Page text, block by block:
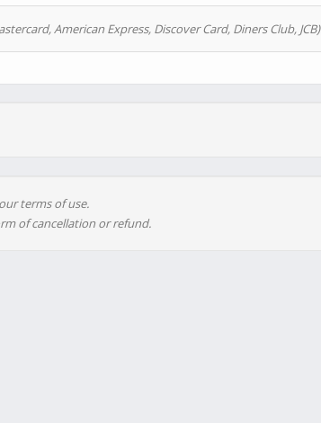
American Express, Discover Card, Diners Club, JCB)
terms of use.
of cancellation or refund.